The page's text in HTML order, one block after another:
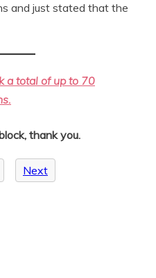
and just stated that the
a total of up to 70
thank you.
Next